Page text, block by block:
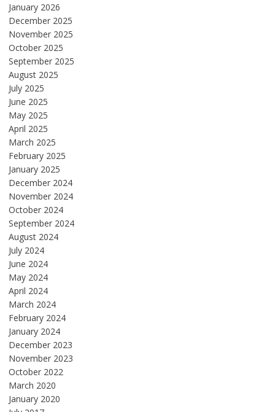
January 2026
December 2025
November 2025
October 2025
September 2025
August 2025
July 2025
June 2025
May 2025
April 2025
March 2025
February 2025
January 2025
December 2024
November 2024
October 2024
September 2024
August 2024
July 2024
June 2024
May 2024
April 2024
March 2024
February 2024
January 2024
December 2023
November 2023
October 2022
March 2020
January 2020